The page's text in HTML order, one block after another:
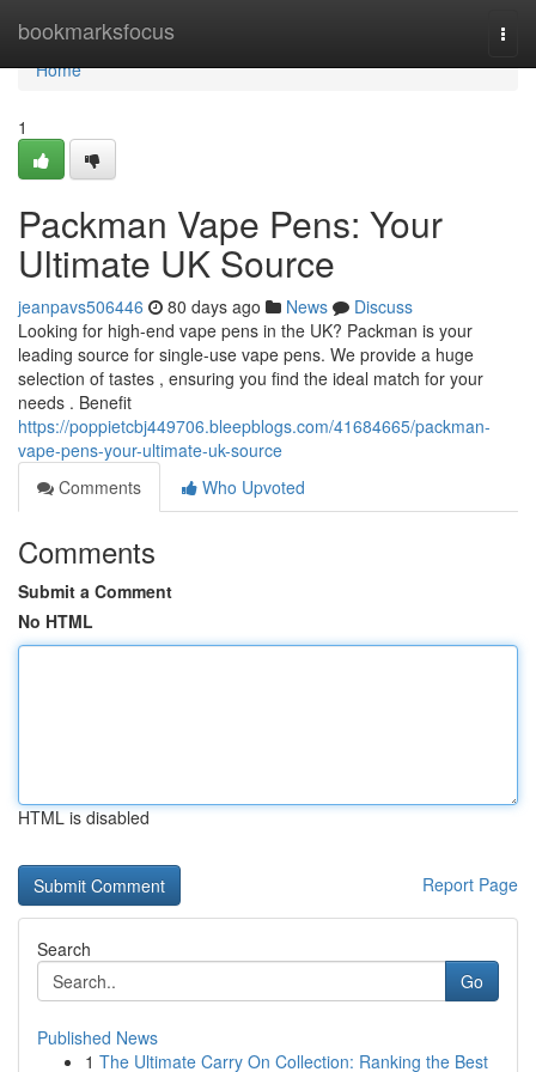
bookmarksfocus
Home
Home
1
Packman Vape Pens: Your
Ultimate UK Source
jeanpavs506446 80 days ago News
Discuss
Looking for high-end vape pens in the UK? Packman is your
leading source for single-use vape pens. We provide a huge
selection of tastes , ensuring you find the ideal match for your
needs . Benefit
https://poppietcbj449706.bleepblogs.com/41684665/packman-
vape-pens-your-ultimate-uk-source
Comments
Who Upvoted
Comments
Submit a Comment
No HTML
HTML is disabled
Report Page
Search
Go
Published News
1 The Ultimate Carry On Collection: Ranking the Best